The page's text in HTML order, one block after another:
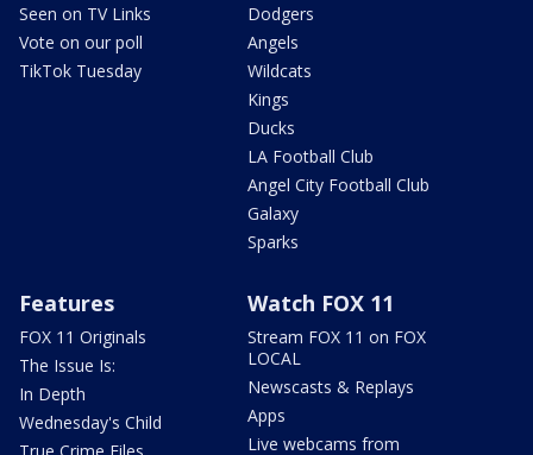
Seen on TV Links
Vote on our poll
TikTok Tuesday
Dodgers
Angels
Wildcats
Kings
Ducks
LA Football Club
Angel City Football Club
Galaxy
Sparks
Features
FOX 11 Originals
The Issue Is:
In Depth
Wednesday's Child
Watch FOX 11
Stream FOX 11 on FOX
LOCAL
Newscasts & Replays
Apps
Live webcams from